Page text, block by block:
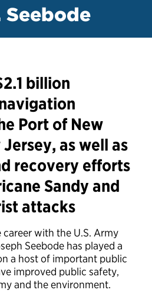
Seebode
billion
Port of New
as well as
recovery efforts
Sandy and
attacks
with the U.S. Army
Seebode has played a
a host of important public
improved public safety,
and the environment.